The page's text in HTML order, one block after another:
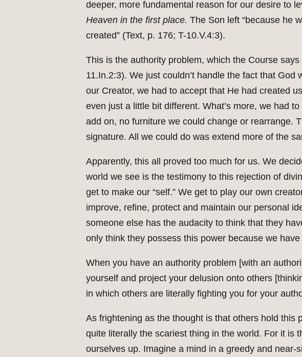
deeper, more fundamental reason for our desire to
Heaven in the first place. The Son left “because he
created” (Text, p. 176; T-10.V.4:3).
This is the authority problem, which the Course
11.In.2:3). We just couldn’t handle the fact that
our Creator, we had to accept that He had created
even just a little bit different. What’s more, we had
add on, no furniture we could change or rearrange.
signature. All we could do was extend more of the
Apparently, this all proved too much for us. We
world we see is the testimony to this rejection of
get to make our “self.” We get to play our own
improve, refine, protect and maintain our personal
someone else has the audacity to think that they
only think they possess this power because we
When you have an authority problem [with an
yourself and project your delusion onto others
in which others are literally fighting you for your
As frightening as the thought is that others hold this
quite literally the scariest thing in the world. For it is
ourselves up. Imagine a mind in a greedy and